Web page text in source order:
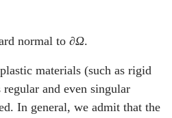
normal to ∂Ω.
materials (such as rigid
and even singular
In general, we admit that the